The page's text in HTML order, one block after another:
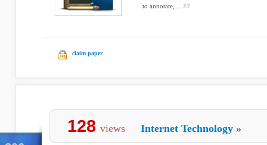
to annotate, ...
claim paper
128 views Internet Technology »